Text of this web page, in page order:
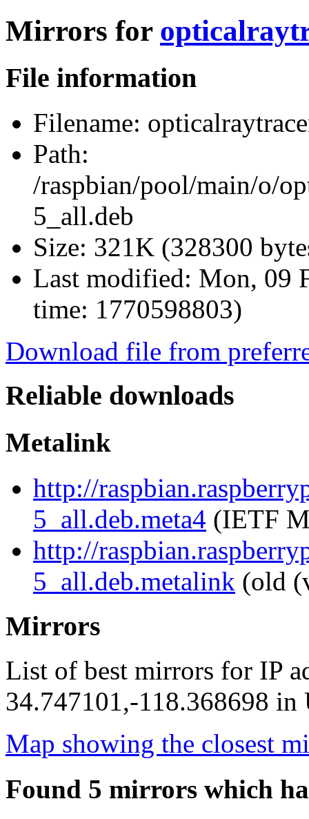
Mirrors for
File information
Filename:
Path:
/raspbian/pool/main/o/
5_all.deb
Size: 321K (328300
Last modified: Mon, 09
time: 1770598803)
Download file from
Reliable downloads
Metalink
http://
5_all.deb.meta4 (IETF
http://
5_all.deb.metalink (old
Mirrors
List of best mirrors for IP
34.747101,-118.368698 in
Map showing the closest
Found 5 mirrors which